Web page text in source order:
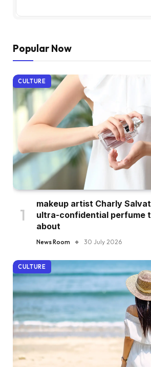
Popular Now
CULTURE
makeup artist Charly
ultra-confidential perfume
about
News Room 30 July 2026
CULTURE